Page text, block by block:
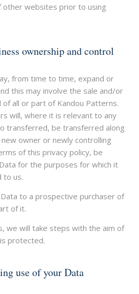
websites prior to using
ownership and control
from time to time, expand or
this may involve the sale and/or
all or part of Kandou Patterns.
will, where it is relevant to any
transferred, be transferred along
owner or newly controlling
of this privacy policy, be
for the purposes for which it
to us.
to a prospective purchaser of
of it.
we will take steps with the aim of
protected.
use of your Data